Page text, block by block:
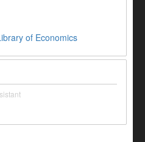
of Economics